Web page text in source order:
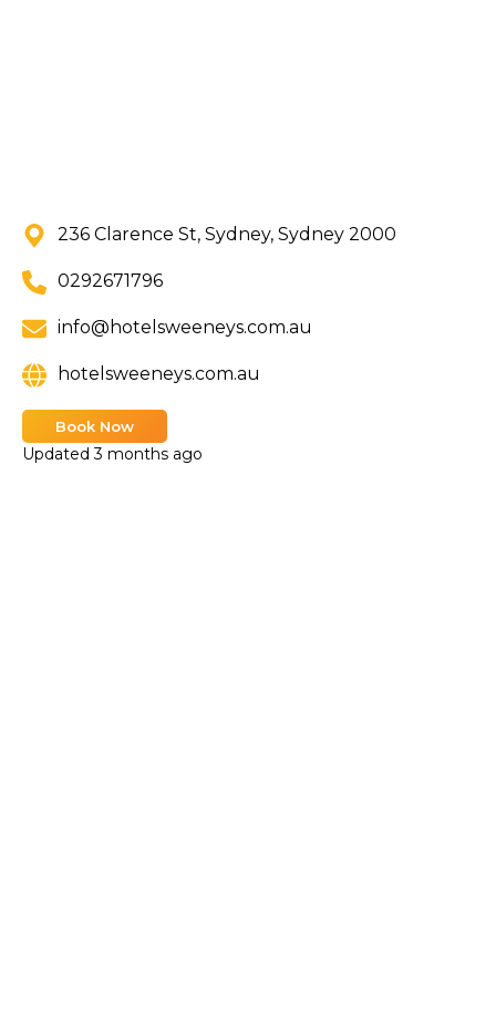
236 Clarence St, Sydney, Sydney 2000
0292671796
info@hotelsweeneys.com.au
hotelsweeneys.com.au
Book Now
Updated3 months ago